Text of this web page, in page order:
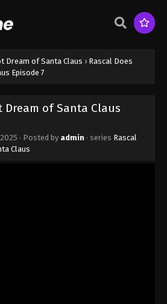
Dream of Santa Claus › Rascal Does
Episode 7
Dream of Santa Claus
· Posted by admin · series Rascal
Claus